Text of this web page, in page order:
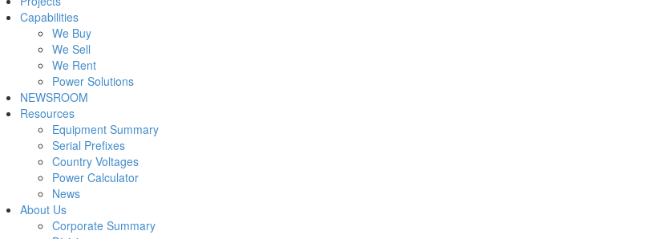
Capabilities
We Buy
We Sell
We Rent
Power Solutions
NEWSROOM
Resources
Equipment Summary
Serial Prefixes
Country Voltages
Power Calculator
News
About Us
Corporate Summary